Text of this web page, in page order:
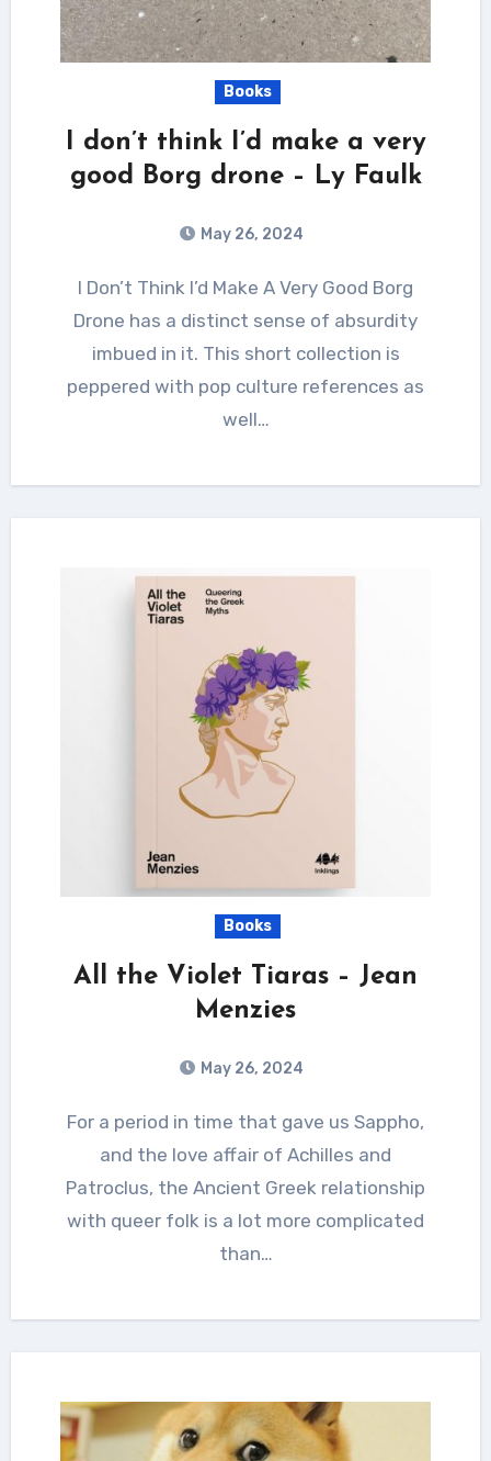
Books
I don’t think I’d make a very
good Borg drone – Ly Faulk
May 26, 2024
I Don’t Think I’d Make A Very Good Borg
Drone has a distinct sense of absurdity
imbued in it. This short collection is
peppered with pop culture references as
well…
Books
All the Violet Tiaras – Jean
Menzies
May 26, 2024
For a period in time that gave us Sappho,
and the love affair of Achilles and
Patroclus, the Ancient Greek relationship
with queer folk is a lot more complicated
than…